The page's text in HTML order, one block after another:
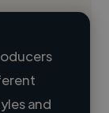
and